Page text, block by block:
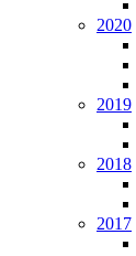
2020
2019
2018
2017